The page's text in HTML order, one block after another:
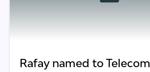
Rafay named to Telecom